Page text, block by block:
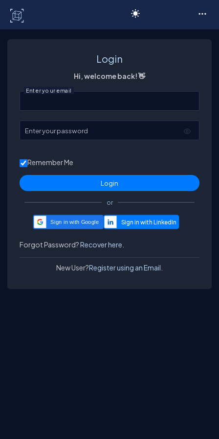
Login
Hi, welcome back! 👋
Enter your email
Enter your password
Remember Me
or
Sign in with Google
Forgot Password?Recover here.
New User?Register using an Email.